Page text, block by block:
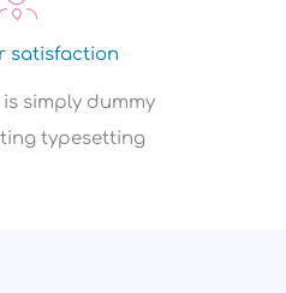
satisfaction
simply dummy
typesetting